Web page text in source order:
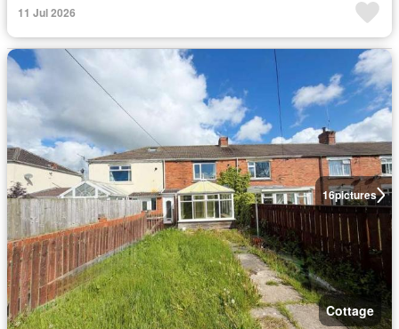
11 Jul 2026
16pictures
Cottage